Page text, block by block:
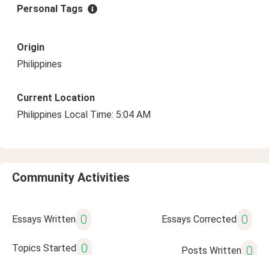
Personal Tags
Origin
Philippines
Current Location
Philippines Local Time: 5:04 AM
Community Activities
Essays Written 0 Essays Corrected 0
Topics Started 0 Posts Written 0